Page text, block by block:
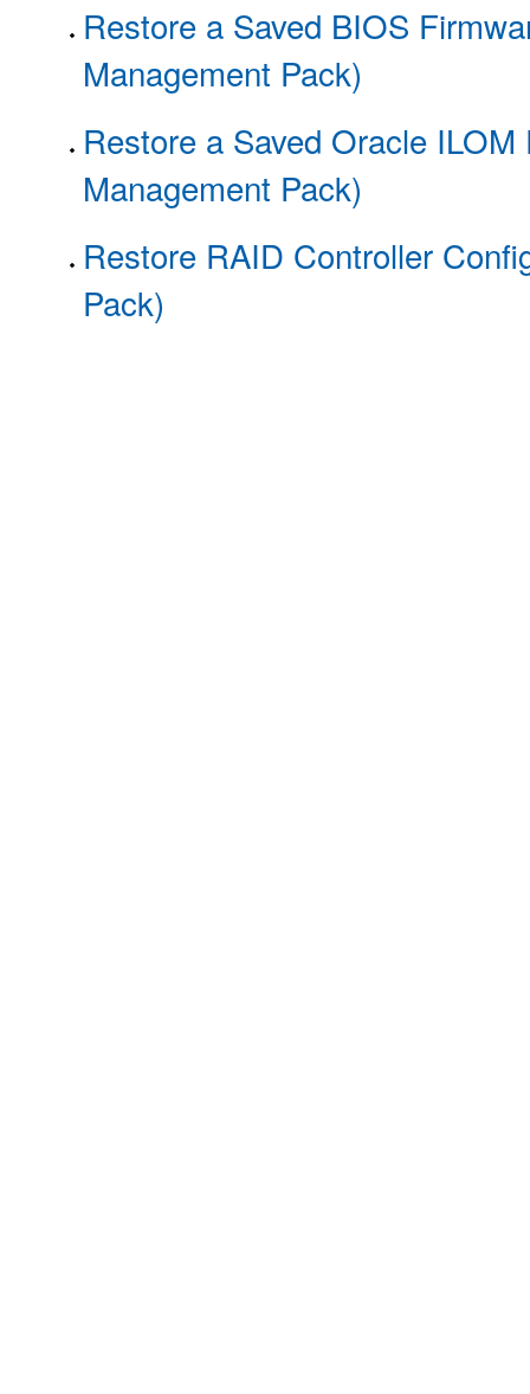
Restore a Saved BIOS
Management Pack)
Restore a Saved Oracle
Management Pack)
Restore RAID Controller
Pack)